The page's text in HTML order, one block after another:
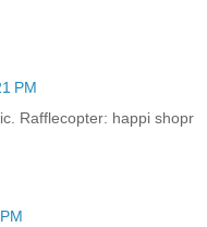
PM
Rafflecopter: happi shopr